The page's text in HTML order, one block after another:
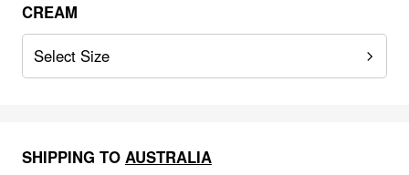
CREAM
Select Size
SHIPPING TO AUSTRALIA